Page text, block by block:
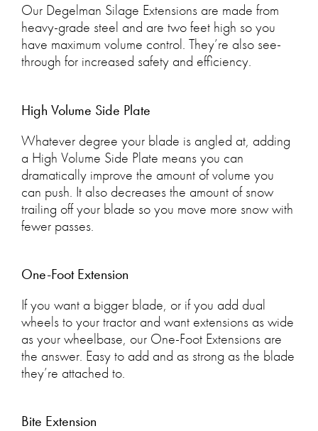
Our Degelman Silage Extensions are made from
heavy-grade steel and are two feet high so you
have maximum volume control. They’re also see-
through for increased safety and efficiency.
High Volume Side Plate
Whatever degree your blade is angled at, adding
a High Volume Side Plate means you can
dramatically improve the amount of volume you
can push. It also decreases the amount of snow
trailing off your blade so you move more snow with
fewer passes.
One-Foot Extension
If you want a bigger blade, or if you add dual
wheels to your tractor and want extensions as wide
as your wheelbase, our One-Foot Extensions are
the answer. Easy to add and as strong as the blade
they’re attached to.
Bite Extension